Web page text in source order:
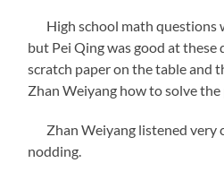
High school math questions
but Pei Qing was good at
scratch paper on the table and
Zhan Weiyang how to solve the
Zhan Weiyang listened very
nodding.